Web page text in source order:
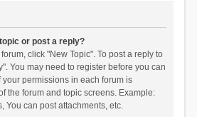
or post a reply?
click "New Topic". To post a reply to
You may need to register before you can
your permissions in each forum is
the forum and topic screens. Example:
You can post attachments, etc.